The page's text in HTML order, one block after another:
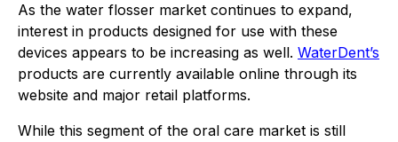
As the water flosser market continues to expand,
interest in products designed for use with these
devices appears to be increasing as well. WaterDent’s
products are currently available online through its
website and major retail platforms.
While this segment of the oral care market is still